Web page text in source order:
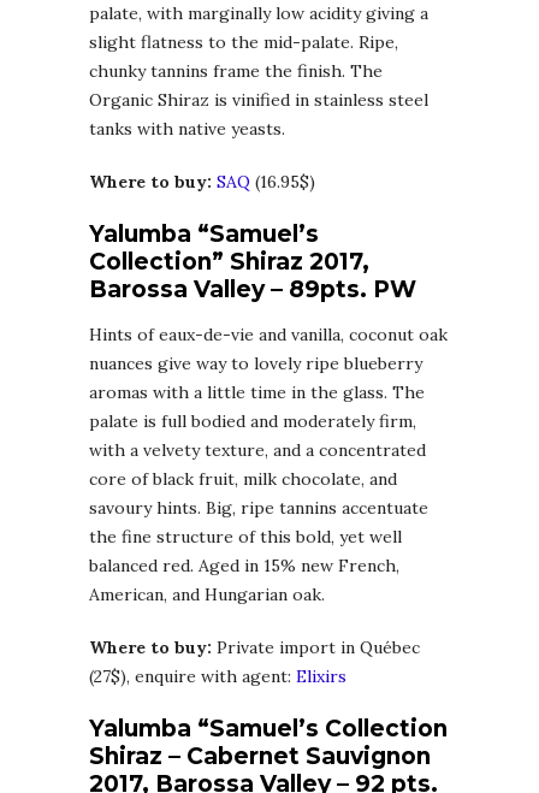
palate, with marginally low acidity giving a
slight flatness to the mid-palate. Ripe,
chunky tannins frame the finish. The
Organic Shiraz is vinified in stainless steel
tanks with native yeasts.
Where to buy: SAQ (16.95$)
Yalumba “Samuel’s
Collection” Shiraz 2017,
Barossa Valley – 89pts. PW
Hints of eaux-de-vie and vanilla, coconut oak
nuances give way to lovely ripe blueberry
aromas with a little time in the glass. The
palate is full bodied and moderately firm,
with a velvety texture, and a concentrated
core of black fruit, milk chocolate, and
savoury hints. Big, ripe tannins accentuate
the fine structure of this bold, yet well
balanced red. Aged in 15% new French,
American, and Hungarian oak.
Where to buy: Private import in Québec
(27$), enquire with agent: Elixirs
Yalumba “Samuel’s Collection
Shiraz – Cabernet Sauvignon
2017, Barossa Valley – 92 pts.